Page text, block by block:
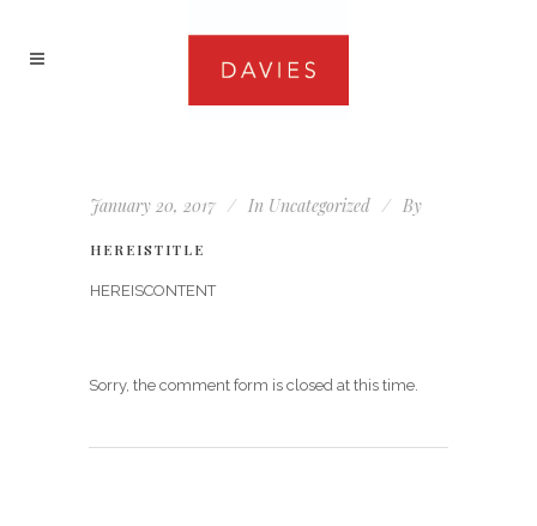
January 20, 2017 In Uncategorized By
HEREISTITLE
HEREISCONTENT
Sorry, the comment form is closed at this time.